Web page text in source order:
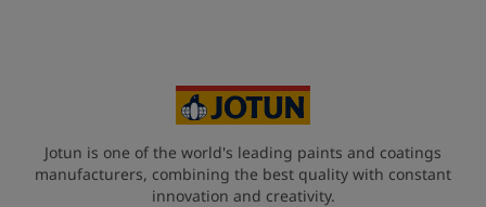
Jotun is one of the world's leading paints and coatings
manufacturers, combining the best quality with constant
innovation and creativity.